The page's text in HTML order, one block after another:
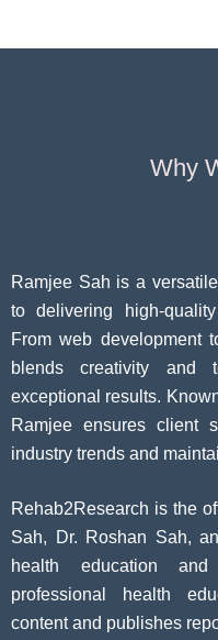
Why
Ramjee Sah is a
to delivering high-
From web development
blends creativity and
exceptional results.
Ramjee ensures client
industry trends and
Rehab2Research is the
Sah, Dr. Roshan Sah,
health education
professional health
content and publishes